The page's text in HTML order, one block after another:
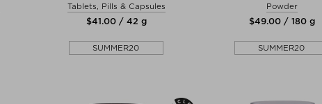
Tablets, Pills & Capsules
$‌41.00 / 42 g
SUMMER20
Powder
$‌49.00 / 180 g
SUMMER20